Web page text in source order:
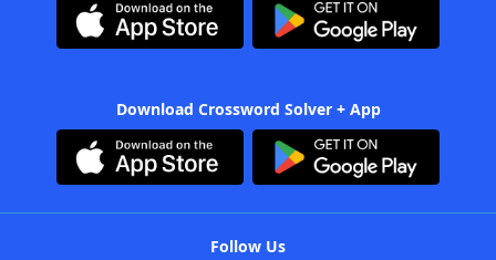
Download Crossword Solver + App
Follow Us